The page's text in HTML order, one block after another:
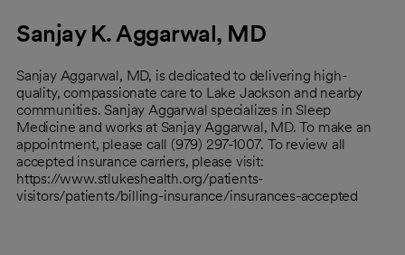
Sanjay K. Aggarwal, MD
Sanjay Aggarwal, MD, is dedicated to delivering high-
quality, compassionate care to Lake Jackson and nearby
communities. Sanjay Aggarwal specializes in Sleep
Medicine and works at Sanjay Aggarwal, MD. To make an
appointment, please call (979) 297-1007. To review all
accepted insurance carriers, please visit:
https://www.stlukeshealth.org/patients-
visitors/patients/billing-insurance/insurances-accepted